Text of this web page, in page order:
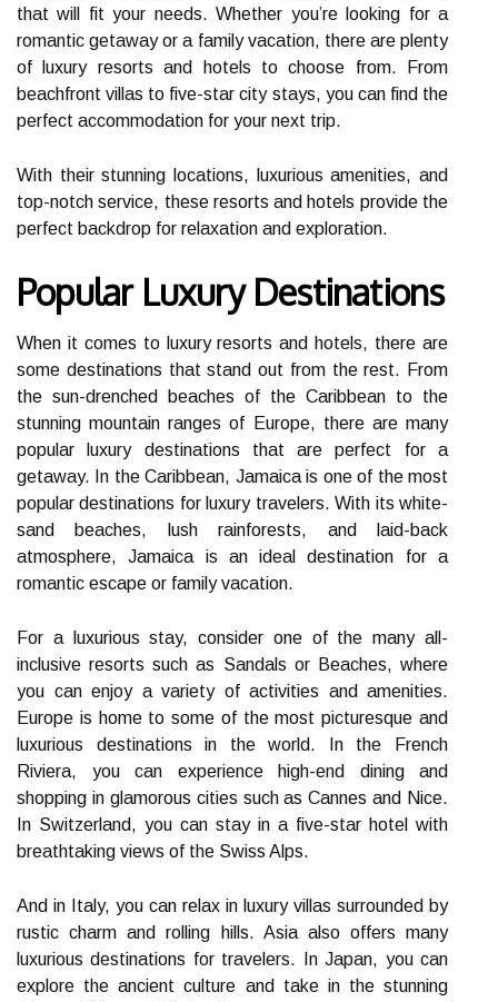
that will fit your needs. Whether you’re looking for a
romantic getaway or a family vacation, there are plenty
of luxury resorts and hotels to choose from. From
beachfront villas to five-star city stays, you can find the
perfect accommodation for your next trip.
With their stunning locations, luxurious amenities, and
top-notch service, these resorts and hotels provide the
perfect backdrop for relaxation and exploration.
Popular Luxury Destinations
When it comes to luxury resorts and hotels, there are
some destinations that stand out from the rest. From
the sun-drenched beaches of the Caribbean to the
stunning mountain ranges of Europe, there are many
popular luxury destinations that are perfect for a
getaway. In the Caribbean, Jamaica is one of the most
popular destinations for luxury travelers. With its white-
sand beaches, lush rainforests, and laid-back
atmosphere, Jamaica is an ideal destination for a
romantic escape or family vacation.
For a luxurious stay, consider one of the many all-
inclusive resorts such as Sandals or Beaches, where
you can enjoy a variety of activities and amenities.
Europe is home to some of the most picturesque and
luxurious destinations in the world. In the French
Riviera, you can experience high-end dining and
shopping in glamorous cities such as Cannes and Nice.
In Switzerland, you can stay in a five-star hotel with
breathtaking views of the Swiss Alps.
And in Italy, you can relax in luxury villas surrounded by
rustic charm and rolling hills. Asia also offers many
luxurious destinations for travelers. In Japan, you can
explore the ancient culture and take in the stunning